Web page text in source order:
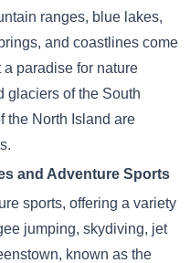
ranges, blue lakes,
and coastlines come
paradise for nature
glaciers of the South
the North Island are
and Adventure Sports
sports, offering a variety
jumping, skydiving, jet
known as the